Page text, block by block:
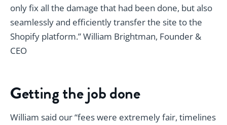
only fix all the damage that had been done, but also
seamlessly and efficiently transfer the site to the
Shopify platform.” William Brightman, Founder &
CEO
Getting the job done
William said our “fees were extremely fair, timelines